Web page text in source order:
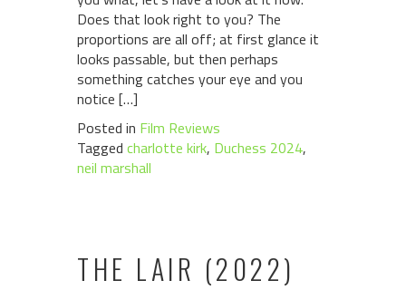
Does that look right to you? The
proportions are all off; at first glance it
looks passable, but then perhaps
something catches your eye and you
notice […]
Posted in Film Reviews
Tagged charlotte kirk, Duchess 2024,
neil marshall
THE LAIR (2022)